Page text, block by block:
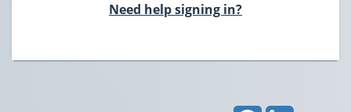
Need help signing in?